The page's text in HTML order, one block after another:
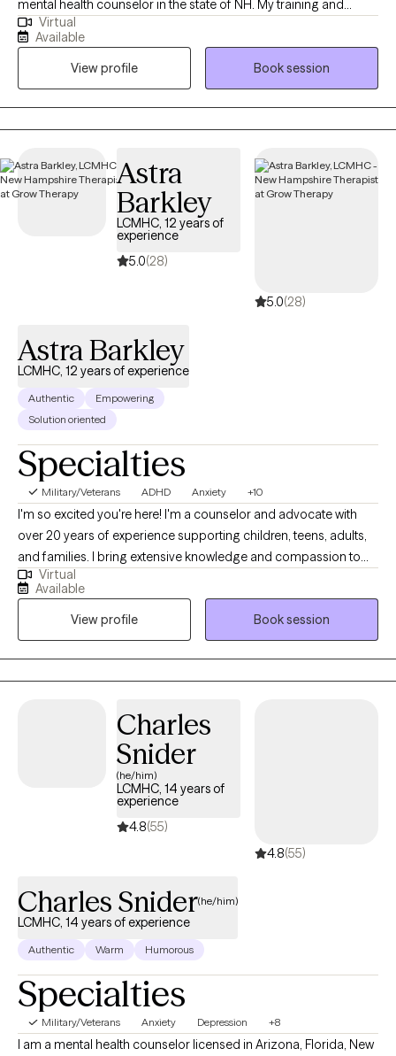
mental health counselor in the state of NH. My training and
education is as a clinical psychologist with advanced training
and education in neuropsychology. I have 11-years of experience
providing support and guidance to those struggling with a
mental illness, relationship challenges, or emotional and mental
unwellness.
Virtual
Available
View profile
Book session
Astra
Barkley
LCMHC, 12 years of
experience
5.0(28)
5.0(28)
Astra Barkley
LCMHC, 12 years of experience
Authentic
Empowering
Solution oriented
Specialties
Military/Veterans ADHD Anxiety +10
I'm so excited you're here! I'm a counselor and advocate with
over 20 years of experience supporting children, teens, adults,
and families. I bring extensive knowledge and compassion to
my practice. I've worked in foster and adoptive case
management, served military families, and helped couples,
individuals, and families navigate life's challenges. I also have
over 10 years of experience in private practice. I specialize in
treating depression, attention deficit disorders, anxiety,
adjustment disorders, stress, self-esteem, and relationship
families and military families.
Virtual
Available
View profile
Book session
Charles
Snider
(he/him)
LCMHC, 14 years of
experience
4.8(55)
4.8(55)
Charles Snider(he/him)
LCMHC, 14 years of experience
Authentic Warm Humorous
Specialties
Military/Veterans Anxiety Depression +8
I am a mental health counselor licensed in Arizona, Florida, New